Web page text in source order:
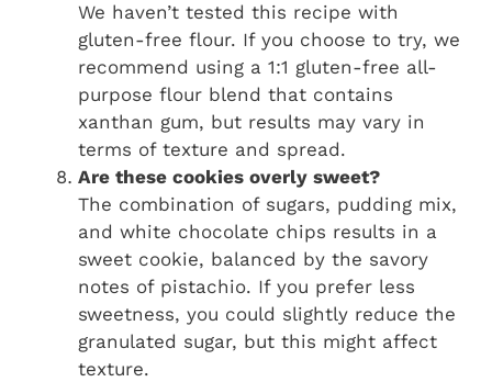
We haven’t tested this recipe with
gluten-free flour. If you choose to try, we
recommend using a 1:1 gluten-free all-
purpose flour blend that contains
xanthan gum, but results may vary in
terms of texture and spread.
Are these cookies overly sweet?
The combination of sugars, pudding mix,
and white chocolate chips results in a
sweet cookie, balanced by the savory
notes of pistachio. If you prefer less
sweetness, you could slightly reduce the
granulated sugar, but this might affect
texture.